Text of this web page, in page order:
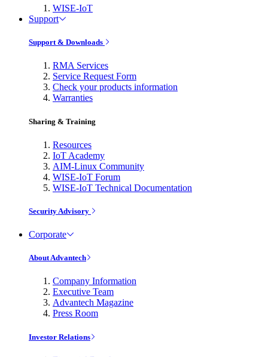
WISE-IoT
Support
Support & Downloads
RMA Services
Service Request Form
Check your products information
Warranties
Sharing & Training
Resources
IoT Academy
AIM-Linux Community
WISE-IoT Forum
WISE-IoT Technical Documentation
Security Advisory
Corporate
About Advantech
Company Information
Executive Team
Advantech Magazine
Press Room
Investor Relations